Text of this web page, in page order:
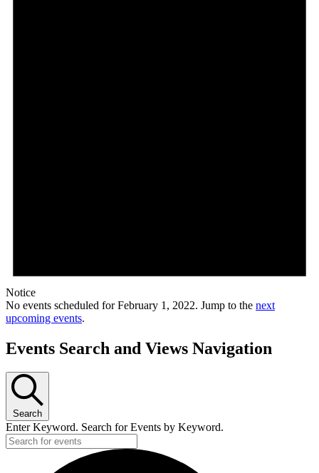
Notice
No events scheduled for February 1, 2022. Jump to the next
upcoming events.
Events Search and Views Navigation
Search
Enter Keyword. Search for Events by Keyword.